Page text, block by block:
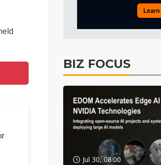
BIZ FOCUS
Jul 30, 08:00